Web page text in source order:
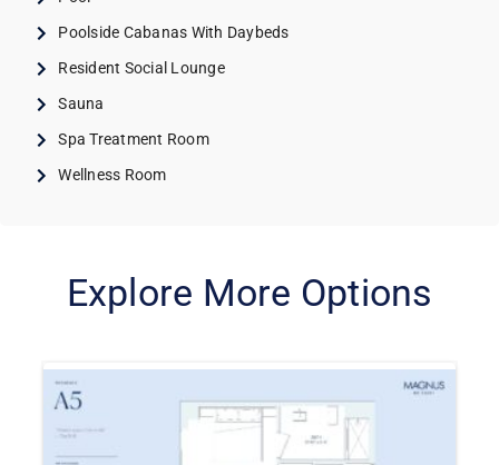
Poolside Cabanas With Daybeds
Resident Social Lounge
Sauna
Spa Treatment Room
Wellness Room
Explore More Options